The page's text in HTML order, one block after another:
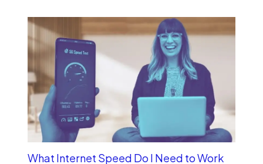
What Internet Speed Do I Need to Work